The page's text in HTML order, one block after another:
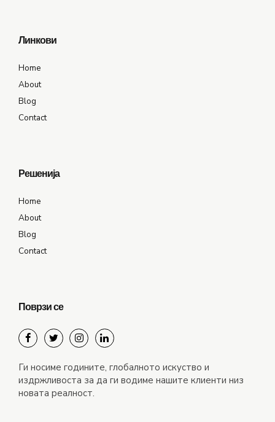
Линкови
Home
About
Blog
Contact
Решенија
Home
About
Blog
Contact
Поврзи се
Ги носиме годините, глобалното искуство и
издржливоста за да ги водиме нашите клиенти низ
новата реалност.